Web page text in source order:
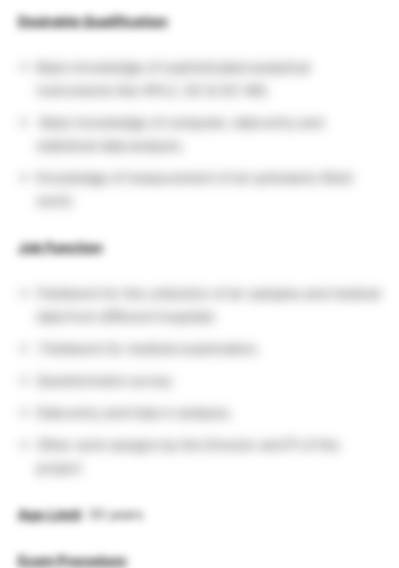
Desirable Qualification:
Basic knowledge of sophisticated analytical
Basic knowledge of computer, data entry and
Knowledge of measurement of air pollutants (field
Job Function:
Other work assigns by the Director and PI of the
Age Limit: 30 years
Exam Procedure: